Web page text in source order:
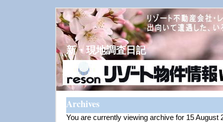
新・現地調査日記
Archives
You are currently viewing archive for 15 August